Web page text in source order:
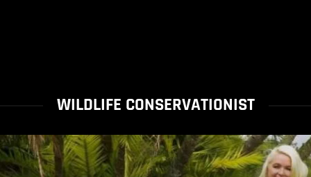
WILDLIFE CONSERVATIONIST